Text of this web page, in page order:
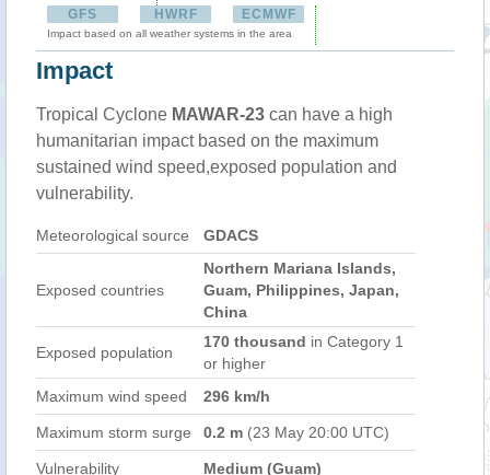
GFS HWRF ECMWF
Impact based on all weather systems in the area
Impact
Tropical Cyclone MAWAR-23 can have a high
humanitarian impact based on the maximum
sustained wind speed,exposed population and
vulnerability.
Meteorological source GDACS
Exposed countries
Northern Mariana Islands,
Guam, Philippines, Japan,
China
Exposed population
170 thousand in Category 1
or higher
Maximum wind speed
296 km/h
Maximum storm surge 0.2 m (23 May 20:00 UTC)
Vulnerability Medium (Guam)